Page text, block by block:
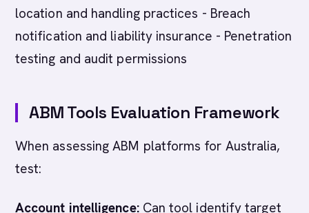
location and handling practices - Breach
notification and liability insurance - Penetration
testing and audit permissions
ABM Tools Evaluation Framework
When assessing ABM platforms for Australia,
test:
Account intelligence:Can tool identify target